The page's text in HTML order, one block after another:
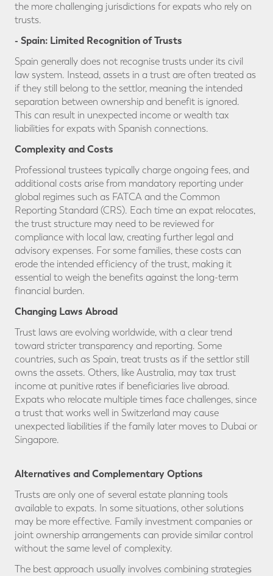
the more challenging jurisdictions for expats who rely on
trusts.
- Spain: Limited Recognition of Trusts
Spain generally does not recognise trusts under its civil
law system. Instead, assets in a trust are often treated as
if they still belong to the settlor, meaning the intended
separation between ownership and benefit is ignored.
This can result in unexpected income or wealth tax
liabilities for expats with Spanish connections.
Complexity and Costs
Professional trustees typically charge ongoing fees, and
additional costs arise from mandatory reporting under
global regimes such as FATCA and the Common
Reporting Standard (CRS). Each time an expat relocates,
the trust structure may need to be reviewed for
compliance with local law, creating further legal and
advisory expenses. For some families, these costs can
erode the intended efficiency of the trust, making it
essential to weigh the benefits against the long-term
financial burden.
Changing Laws Abroad
Trust laws are evolving worldwide, with a clear trend
toward stricter transparency and reporting. Some
countries, such as Spain, treat trusts as if the settlor still
owns the assets. Others, like Australia, may tax trust
income at punitive rates if beneficiaries live abroad.
Expats who relocate multiple times face challenges, since
a trust that works well in Switzerland may cause
unexpected liabilities if the family later moves to Dubai or
Singapore.
Alternatives and Complementary Options
Trusts are only one of several estate planning tools
available to expats. In some situations, other solutions
may be more effective. Family investment companies or
joint ownership arrangements can provide similar control
without the same level of complexity.
The best approach usually involves combining strategies